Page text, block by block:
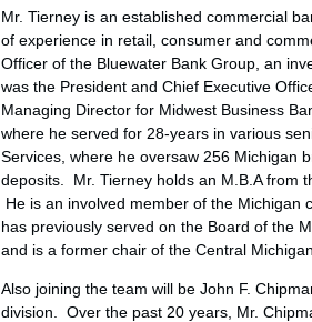
Mr. Tierney is an established commercial
of experience in retail, consumer and
Officer of the Bluewater Bank Group, an
was the President and Chief Executive
Managing Director for Midwest Business
where he served for 28-years in various
Services, where he oversaw 256 Michigan
deposits. Mr. Tierney holds an M.B.A from
He is an involved member of the Michigan
has previously served on the Board of the
and is a former chair of the Central
Also joining the team will be John F.
division. Over the past 20 years, Mr.